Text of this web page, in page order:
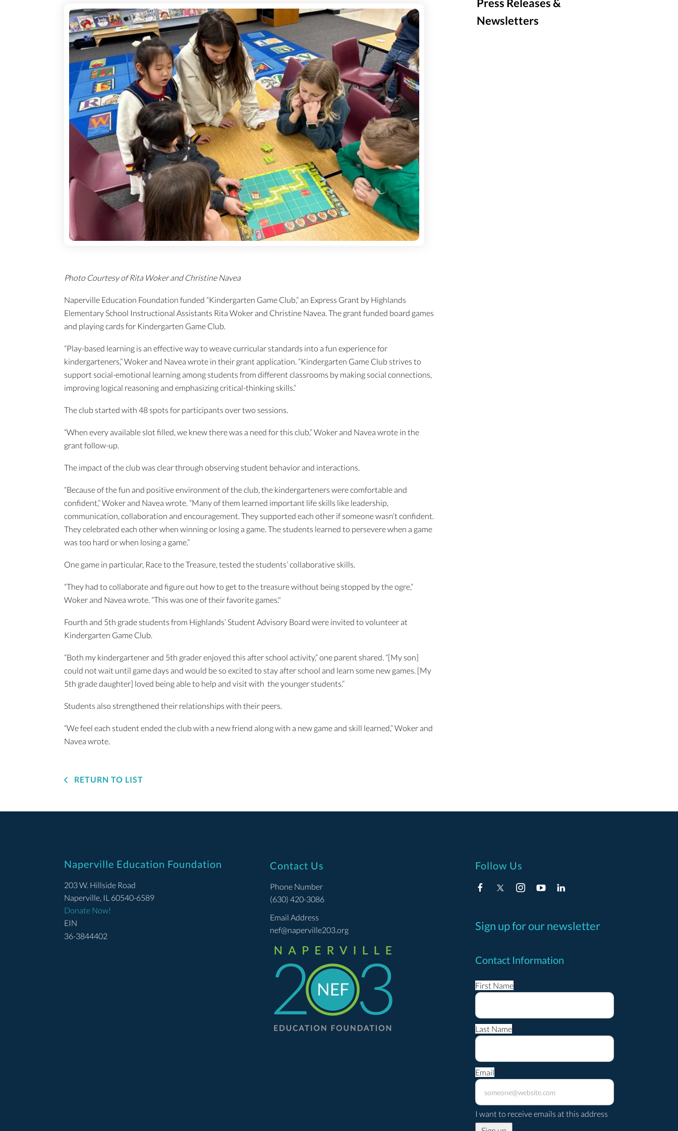
Photo Courtesy of Rita Woker and Christine Navea
Naperville Education Foundation funded “Kindergarten Game Club,” an Express Grant by Highlands
Elementary School Instructional Assistants Rita Woker and Christine Navea. The grant funded board games
and playing cards for Kindergarten Game Club.
“Play-based learning is an effective way to weave curricular standards into a fun experience for
kindergarteners,” Woker and Navea wrote in their grant application. “Kindergarten Game Club strives to
support social-emotional learning among students from different classrooms by making social connections,
improving logical reasoning and emphasizing critical-thinking skills.”
The club started with 48 spots for participants over two sessions.
“When every available slot filled, we knew there was a need for this club,” Woker and Navea wrote in the
grant follow-up.
The impact of the club was clear through observing student behavior and interactions.
“Because of the fun and positive environment of the club, the kindergarteners were comfortable and
confident,” Woker and Navea wrote. “Many of them learned important life skills like leadership,
communication, collaboration and encouragement. They supported each other if someone wasn’t confident.
They celebrated each other when winning or losing a game. The students learned to persevere when a game
was too hard or when losing a game.”
One game in particular, Race to the Treasure, tested the students’ collaborative skills.
“They had to collaborate and figure out how to get to the treasure without being stopped by the ogre,”
Woker and Navea wrote. “This was one of their favorite games."
Fourth and 5th grade students from Highlands’ Student Advisory Board were invited to volunteer at
Kindergarten Game Club.
“Both my kindergartener and 5th grader enjoyed this after school activity,” one parent shared. “[My son]
could not wait until game days and would be so excited to stay after school and learn some new games. [My
5th grade daughter] loved being able to help and visit with the younger students.”
Students also strengthened their relationships with their peers.
“We feel each student ended the club with a new friend along with a new game and skill learned,” Woker and
Navea wrote.
RETURN TO LIST
Press Releases &
Newsletters
Naperville Education Foundation
203 W. Hillside Road
Naperville, IL 60540-6589
Donate Now!
EIN
36-3844402
Contact Us
Phone Number
(630) 420-3086
Email Address
nef@naperville203.org
Follow Us
Sign up for our newsletter
Contact Information
First Name *
Last Name *
Email *
I want to receive emails at this address